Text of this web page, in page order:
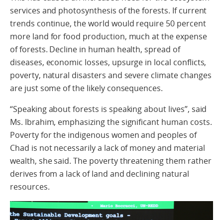
services and photosynthesis of the forests. If current
trends continue, the world would require 50 percent
more land for food production, much at the expense
of forests. Decline in human health, spread of
diseases, economic losses, upsurge in local conflicts,
poverty, natural disasters and severe climate changes
are just some of the likely consequences.
“Speaking about forests is speaking about lives”, said
Ms. Ibrahim, emphasizing the significant human costs.
Poverty for the indigenous women and peoples of
Chad is not necessarily a lack of money and material
wealth, she said. The poverty threatening them rather
derives from a lack of land and declining natural
resources.